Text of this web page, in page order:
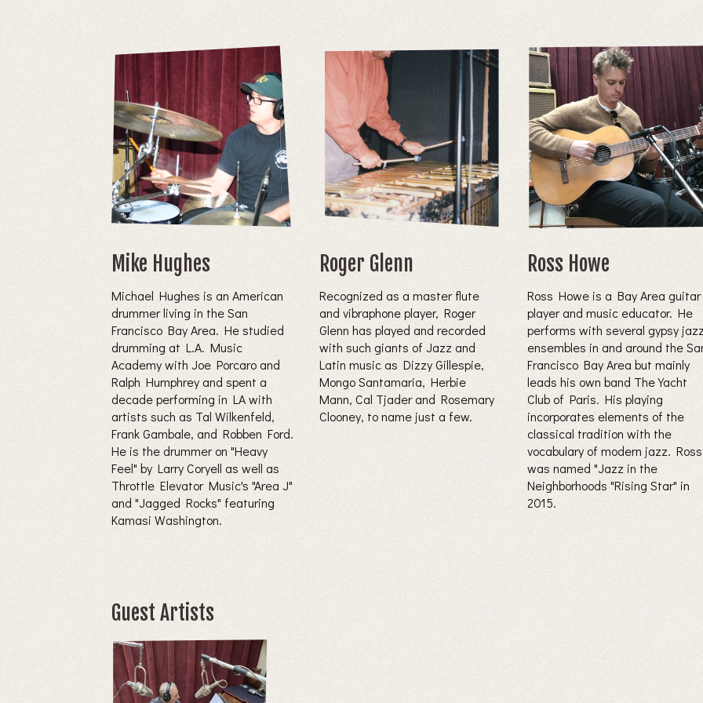
Mike Hughes
Michael Hughes is an American
drummer living in the San
Francisco Bay Area. He studied
drumming at L.A. Music
Academy with Joe Porcaro and
Ralph Humphrey and spent a
decade performing in LA with
artists such as Tal Wilkenfeld,
Frank Gambale, and Robben Ford.
He is the drummer on "Heavy
Feel" by Larry Coryell as well as
Throttle Elevator Music's "Area J"
and "Jagged Rocks" featuring
Kamasi Washington.
Roger Glenn
Recognized as a master flute
and vibraphone player, Roger
Glenn has played and recorded
with such giants of Jazz and
Latin music as Dizzy Gillespie,
Mongo Santamaria, Herbie
Mann, Cal Tjader and Rosemary
Clooney, to name just a few.
Ross Howe
Ross Howe is a Bay Area guitar
player and music educator. He
performs with several gypsy
ensembles in and around the
Francisco Bay Area but mainly
leads his own band The Yacht
Club of Paris. His playing
incorporates elements of the
classical tradition with the
vocabulary of modern jazz. Ross
was named "Jazz in the
Neighborhoods "Rising Star" in
2015.
Guest Artists